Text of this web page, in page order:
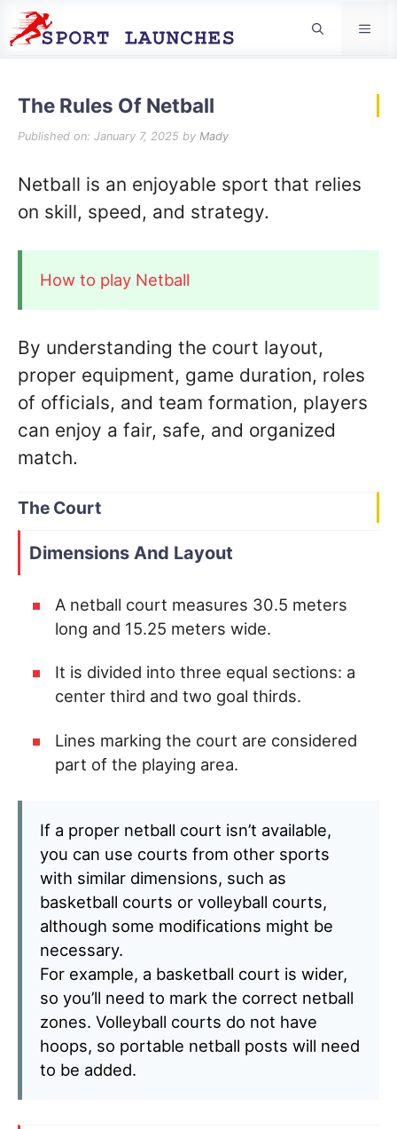
The Rules Of Netball
Published on: January 7, 2025 by Mady
Netball is an enjoyable sport that relies
on skill, speed, and strategy.
How to play Netball
By understanding the court layout,
proper equipment, game duration, roles
of officials, and team formation, players
can enjoy a fair, safe, and organized
match.
The Court
Dimensions And Layout
A netball court measures 30.5 meters
long and 15.25 meters wide.
It is divided into three equal sections: a
center third and two goal thirds.
Lines marking the court are considered
part of the playing area.
If a proper netball court isn’t available,
you can use courts from other sports
with similar dimensions, such as
basketball courts or volleyball courts,
although some modifications might be
necessary.
For example, a basketball court is wider,
so you’ll need to mark the correct netball
zones. Volleyball courts do not have
hoops, so portable netball posts will need
to be added.